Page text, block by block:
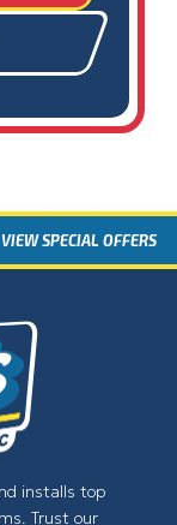
VIEW SPECIAL OFFERS
installs top
Trust our